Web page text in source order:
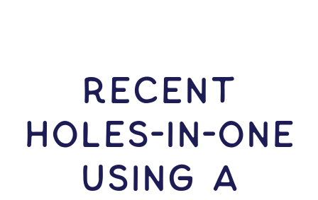
RECENT
HOLES-In-ONE
USING A